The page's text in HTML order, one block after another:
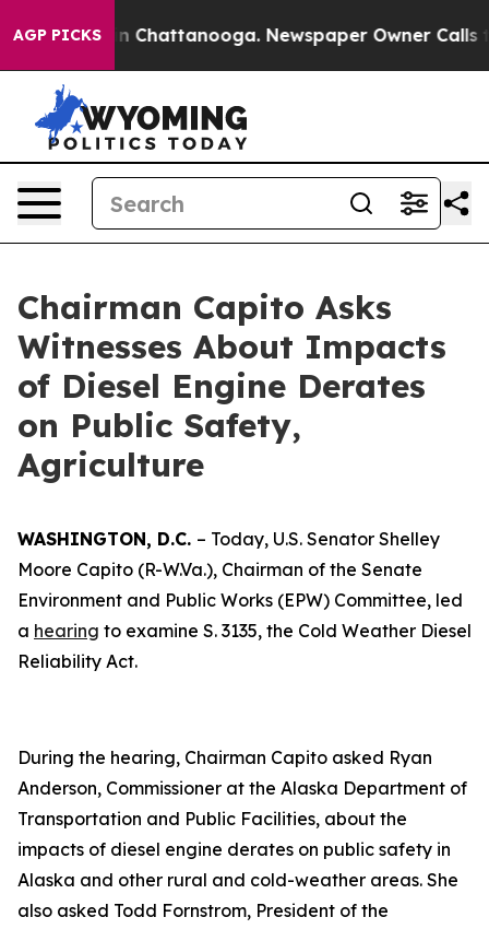
AGP PICKSin Chattanooga. Newspaper Owner Calls the
Chairman Capito Asks
Witnesses About Impacts
of Diesel Engine Derates
on Public Safety,
Agriculture
WASHINGTON, D.C. – Today, U.S. Senator Shelley
Moore Capito (R-W.Va.), Chairman of the Senate
Environment and Public Works (EPW) Committee, led
a hearing to examine S. 3135, the Cold Weather Diesel
Reliability Act.
During the hearing, Chairman Capito asked Ryan
Anderson, Commissioner at the Alaska Department of
Transportation and Public Facilities, about the
impacts of diesel engine derates on public safety in
Alaska and other rural and cold-weather areas. She
also asked Todd Fornstrom, President of the